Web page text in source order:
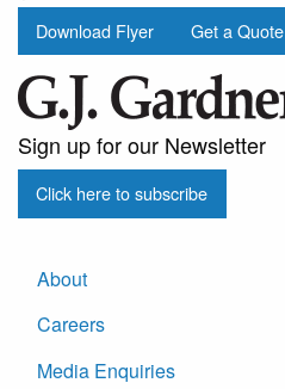
Download Flyer Get a Quote
Sign up for our Newsletter
Click here to subscribe
About
Careers
Media Enquiries